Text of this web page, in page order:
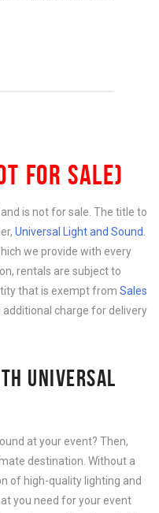
FOR SALE)
is not for sale. The title to
Universal Light and Sound
we provide with every
rentals are subject to
that is exempt from Sales
additional charge for delivery
UNIVERSAL
at your event? Then,
destination. Without a
of high-quality lighting and
you need for your event